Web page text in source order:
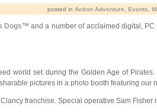
posted in Action Adventure Events
Dogs™ and a number of acclaimed digital, PC
world set during the Golden Age of
pictures in a photo booth featuring our
franchise. Special operative Sam